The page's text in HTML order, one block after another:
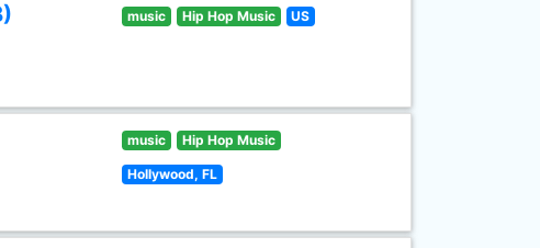
music Hip Hop Music US
music Hip Hop Music
Hollywood, FL